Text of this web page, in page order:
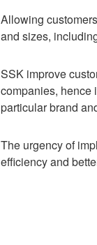
Allowing
and sizes,
SSK improve
companies, hence
particular brand
The urgency of
efficiency and